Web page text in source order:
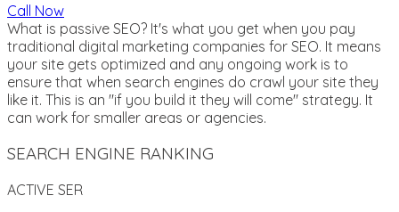
Call Now
What is passive SEO? It's what you get when you pay
traditional digital marketing companies for SEO. It means
your site gets optimized and any ongoing work is to
ensure that when search engines do crawl your site they
like it. This is an "if you build it they will come" strategy. It
can work for smaller areas or agencies.
SEARCH ENGINE RANKING
ACTIVE SER